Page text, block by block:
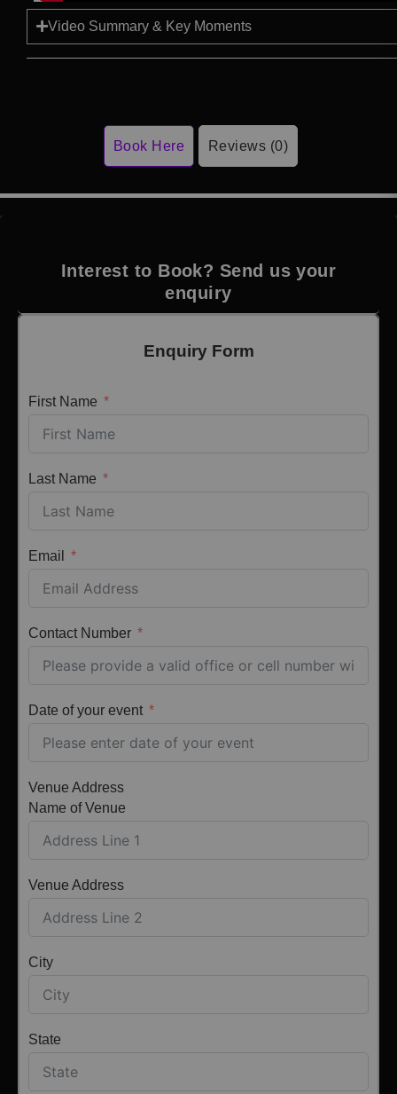
Video Summary & Key Moments
Book Here Reviews (0)
Interest to Book? Send us your
enquiry
Enquiry Form
First Name
Last Name
Email
Contact Number
Date of your event
Venue Address
Name of Venue
Venue Address
City
State